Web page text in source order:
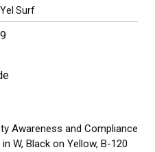
Surf
Awareness and Compliance
W, Black on Yellow, B-120